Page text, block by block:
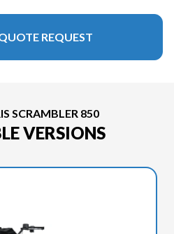
REQUEST
SCRAMBLER 850
VERSIONS